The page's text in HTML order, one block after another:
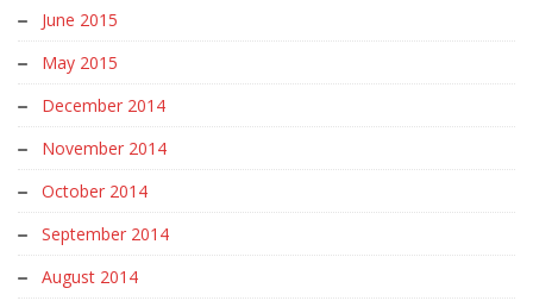
June 2015
May 2015
December 2014
November 2014
October 2014
September 2014
August 2014